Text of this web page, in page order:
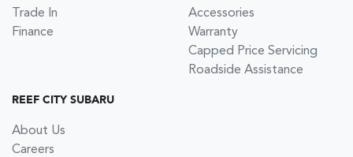
Trade In
Finance
Accessories
Warranty
Capped Price Servicing
Roadside Assistance
REEF CITY SUBARU
About Us
Careers